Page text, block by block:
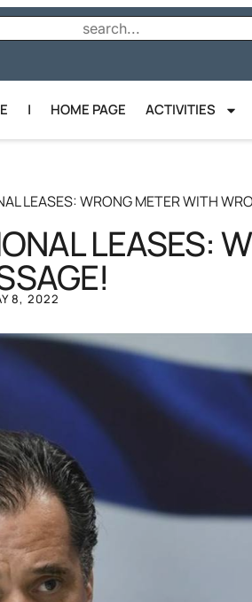
| HOME PAGE ACTIVITIES
LEASES: WRONG METER WITH
LEASES:
8, 2022